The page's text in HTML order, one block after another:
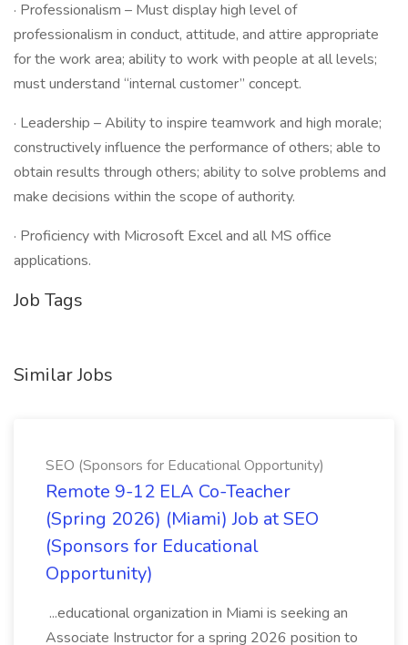
· Professionalism – Must display high level of
professionalism in conduct, attitude, and attire appropriate
for the work area; ability to work with people at all levels;
must understand “internal customer” concept.
· Leadership – Ability to inspire teamwork and high morale;
constructively influence the performance of others; able to
obtain results through others; ability to solve problems and
make decisions within the scope of authority.
· Proficiency with Microsoft Excel and all MS office
applications.
Job Tags
Similar Jobs
SEO (Sponsors for Educational Opportunity)
Remote 9-12 ELA Co-Teacher
(Spring 2026) (Miami) Job at SEO
(Sponsors for Educational
Opportunity)
...educational organization in Miami is seeking an
Associate Instructor for a spring 2026 position to